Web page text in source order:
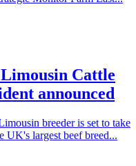
Cattle
announced
breeder is set to take
UK's largest beef breed...